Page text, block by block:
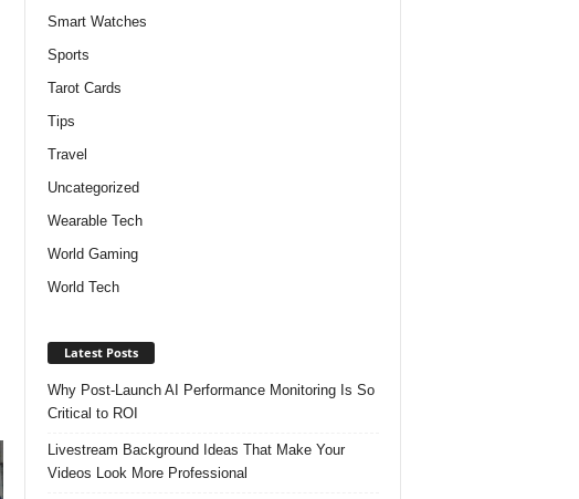
Smart Watches
Sports
Tarot Cards
Tips
Travel
Uncategorized
Wearable Tech
World Gaming
World Tech
Latest Posts
Why Post-Launch AI Performance Monitoring Is So
Critical to ROI
Livestream Background Ideas That Make Your
Videos Look More Professional